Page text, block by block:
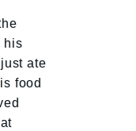
his
ate
food